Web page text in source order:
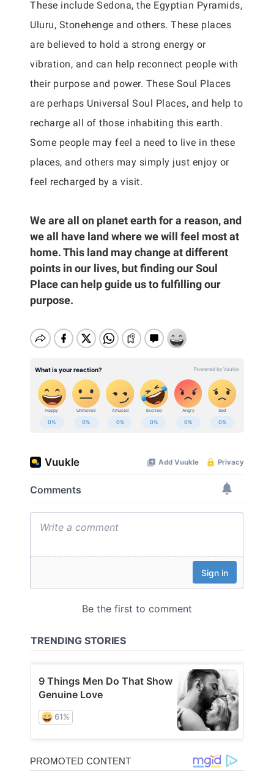
These include Sedona, the Egyptian Pyramids,
Uluru, Stonehenge and others. These places
are believed to hold a strong energy or
vibration, and can help reconnect people with
their purpose and power. These Soul Places
are perhaps Universal Soul Places, and help to
recharge all of those inhabiting this earth.
Some people may feel a need to live in these
places, and others may simply just enjoy or
feel recharged by a visit.
We are all on planet earth for a reason, and
we all have land where we will feel most at
home. This land may change at different
points in our lives, but finding our Soul
Place can help guide us to fulfilling our
purpose.